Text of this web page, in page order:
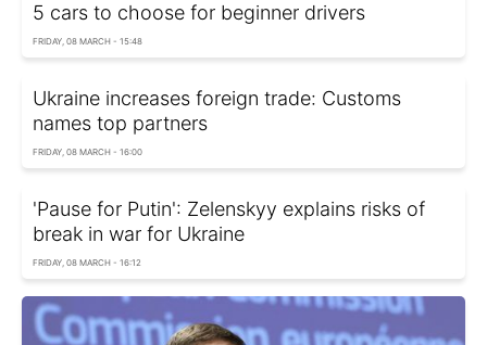
5 cars to choose for beginner drivers
FRIDAY, 08 MARCH - 15:48
Ukraine increases foreign trade: Customs
names top partners
FRIDAY, 08 MARCH - 16:00
'Pause for Putin': Zelenskyy explains risks of
break in war for Ukraine
FRIDAY, 08 MARCH - 16:12